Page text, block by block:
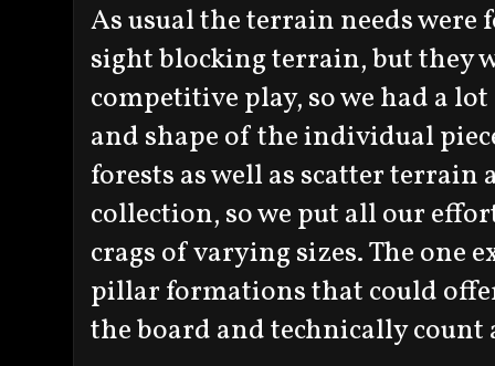
As usual the terrain needs
sight blocking terrain, but they
competitive play, so we had a
and shape of the individual
forests as well as scatter terrain
collection, so we put all our
crags of varying sizes. The one
pillar formations that could
the board and technically count